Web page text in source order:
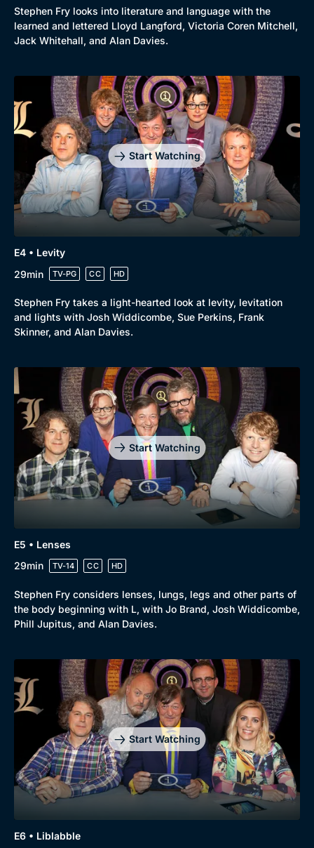
New to BritBox
Browse All
Stephen Fry looks into literature and language with the
learned and lettered Lloyd Langford, Victoria Coren Mitchell,
Jack Whitehall, and Alan Davies.
Start Watching
E4 • Levity
29min
TV-PG CC HD
Stephen Fry takes a light-hearted look at levity, levitation
and lights with Josh Widdicombe, Sue Perkins, Frank
Skinner, and Alan Davies.
Start Watching
E5 • Lenses
29min
TV-14 CC HD
Stephen Fry considers lenses, lungs, legs and other parts of
the body beginning with L, with Jo Brand, Josh Widdicombe,
Phill Jupitus, and Alan Davies.
Start Watching
E6 • Liblabble